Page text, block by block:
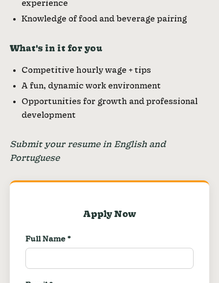
experience
Knowledge of food and beverage pairing
What's in it for you
Competitive hourly wage + tips
A fun, dynamic work environment
Opportunities for growth and professional
development
Submit your resume in English and
Portuguese
Apply Now
Full Name *